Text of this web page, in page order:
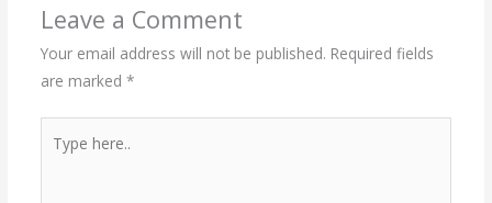
Leave a Comment
Your email address will not be published. Required fields
are marked *
here..